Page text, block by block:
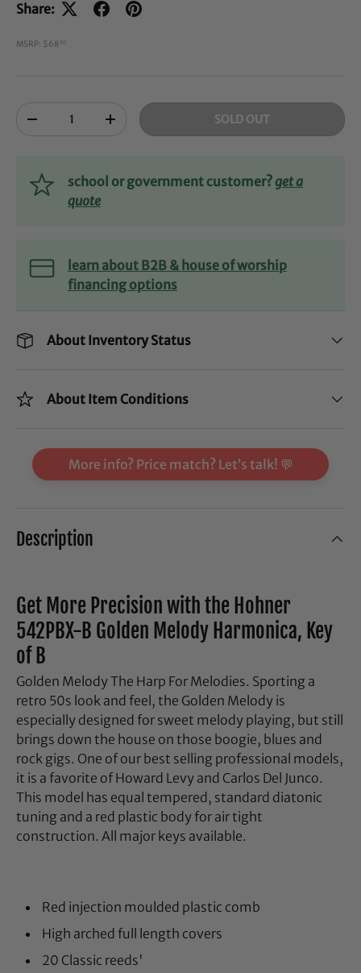
Share:
MSRP: $6800
-
+ SOLD OUT
school or government customer?get a
quote
learn about B2B & house of worship
financing options
About Inventory Status
About Item Conditions
More info? Price match? Let’s talk! 💬
Description
Get More Precision with the Hohner
542PBX-B Golden Melody Harmonica, Key
of B
Golden Melody The Harp For Melodies. Sporting a
retro 50s look and feel, the Golden Melody is
especially designed for sweet melody playing, but still
brings down the house on those boogie, blues and
rock gigs. One of our best selling professional models,
it is a favorite of Howard Levy and Carlos Del Junco.
This model has equal tempered, standard diatonic
tuning and a red plastic body for air tight
construction. All major keys available.
Red injection moulded plastic comb
High arched full length covers
20 Classic reeds'